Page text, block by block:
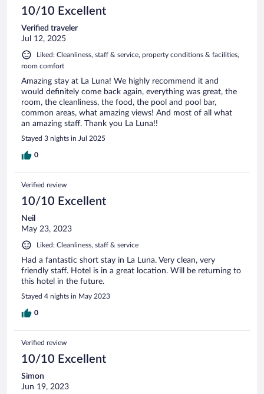
10/10 Excellent
Verified traveler
Jul 12, 2025
Liked: Cleanliness, staff & service, property conditions & facilities,
room comfort
Amazing stay at La Luna! We highly recommend it and
would definitely come back again, everything was great, the
room, the cleanliness, the food, the pool and pool bar,
common areas, what amazing views! And most of all what
an amazing staff. Thank you La Luna!!
Stayed 3 nights in Jul 2025
0
Verified review
10/10 Excellent
Neil
May 23, 2023
Liked: Cleanliness, staff & service
Had a fantastic short stay in La Luna. Very clean, very
friendly staff. Hotel is in a great location. Will be returning to
this hotel in the future.
Stayed 4 nights in May 2023
0
Verified review
10/10 Excellent
Simon
Jun 19, 2023